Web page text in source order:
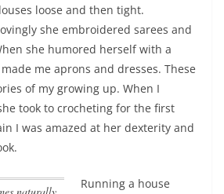
loose and then tight.
she embroidered sarees and
she humored herself with a
me aprons and dresses. These
of my growing up. When I
took to crocheting for the first
I was amazed at her dexterity and
Running a house